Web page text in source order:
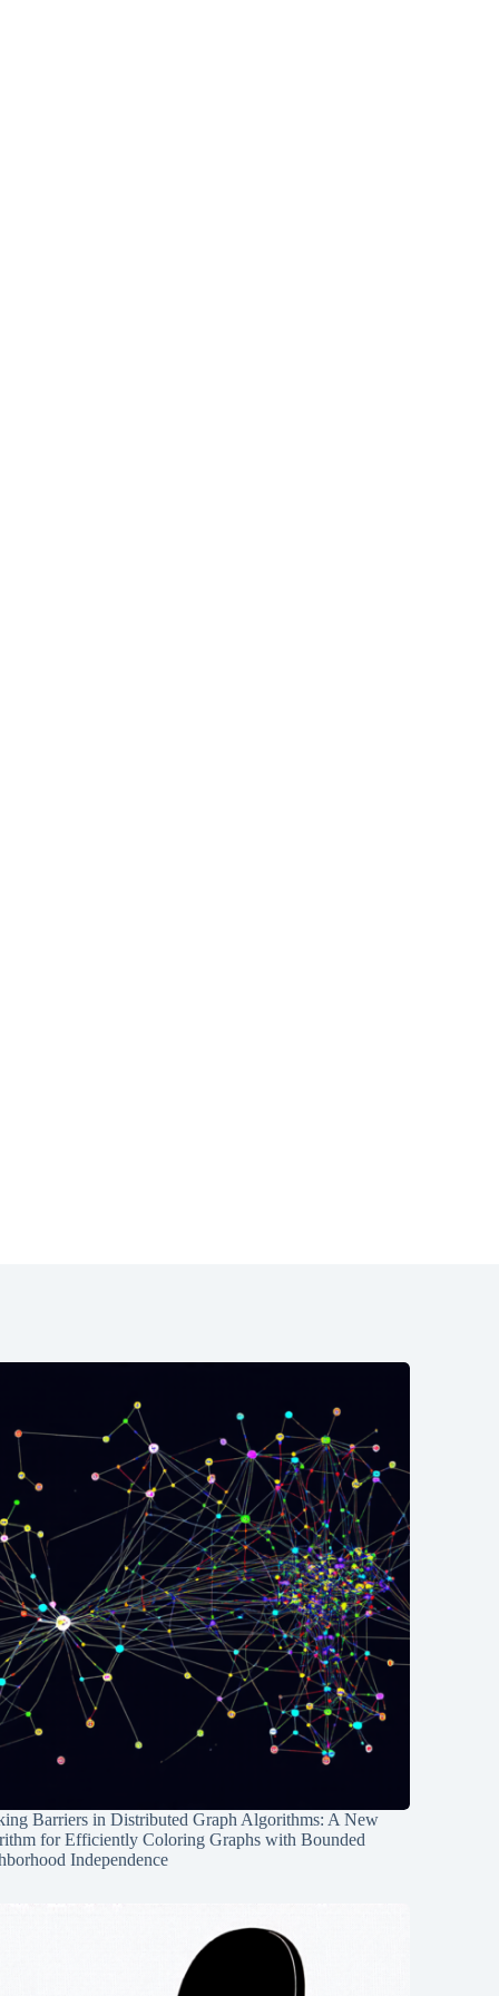
Barriers in Distributed Graph Algorithms: A New
for Efficiently Coloring Graphs with Bounded
Independence